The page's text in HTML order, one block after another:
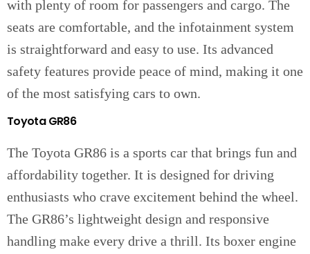
with plenty of room for passengers and cargo. The
seats are comfortable, and the infotainment system
is straightforward and easy to use. Its advanced
safety features provide peace of mind, making it one
of the most satisfying cars to own.
Toyota GR86
The Toyota GR86 is a sports car that brings fun and
affordability together. It is designed for driving
enthusiasts who crave excitement behind the wheel.
The GR86’s lightweight design and responsive
handling make every drive a thrill. Its boxer engine